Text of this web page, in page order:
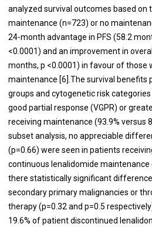
analyzed survival outcomes based on
maintenance (n=723) or no
24-month advantage in PFS (58.2
<0.0001) and an improvement in
months, p <0.0001) in favour of those
maintenance [6].The survival benefits
groups and cytogenetic risk categories
good partial response (VGPR) or
receiving maintenance (93.9% versus
subset analysis, no appreciable
(p=0.66) were seen in patients
continuous lenalidomide maintenance
there statistically significant
secondary primary malignancies or
therapy (p=0.32 and p=0.5
19.6% of patient discontinued